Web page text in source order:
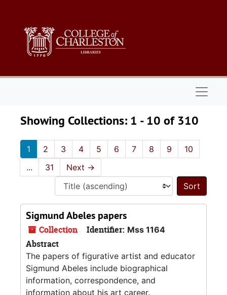
Showing Collections: 1 - 10 of 310
1 2 3 4 5 6 7 8 9
10
...
31 Next →
Sort
Sigmund Abeles papers
Collection Identifier: Mss 1164
Abstract
The papers of figurative artist and educator
Sigmund Abeles include biographical
information, correspondence, and
information about his art career.